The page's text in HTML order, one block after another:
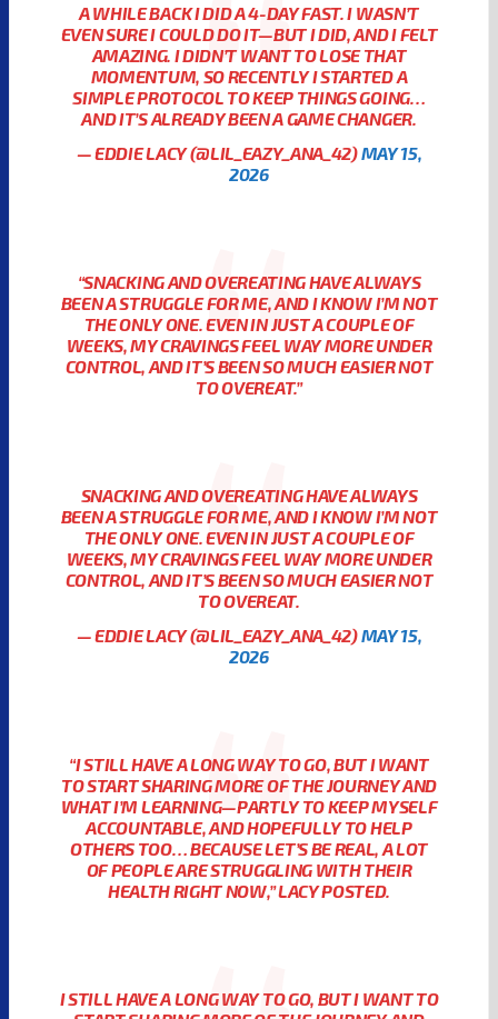
A WHILE BACK I DID A 4-DAY FAST. I WASN’T
EVEN SURE I COULD DO IT—BUT I DID, AND I FELT
AMAZING. I DIDN’T WANT TO LOSE THAT
MOMENTUM, SO RECENTLY I STARTED A
SIMPLE PROTOCOL TO KEEP THINGS GOING…
AND IT’S ALREADY BEEN A GAME CHANGER.
— EDDIE LACY (@LIL_EAZY_ANA_42)MAY 15,
2026
“SNACKING AND OVEREATING HAVE ALWAYS
BEEN A STRUGGLE FOR ME, AND I KNOW I’M NOT
THE ONLY ONE. EVEN IN JUST A COUPLE OF
WEEKS, MY CRAVINGS FEEL WAY MORE UNDER
CONTROL, AND IT’S BEEN SO MUCH EASIER NOT
TO OVEREAT.”
SNACKING AND OVEREATING HAVE ALWAYS
BEEN A STRUGGLE FOR ME, AND I KNOW I’M NOT
THE ONLY ONE. EVEN IN JUST A COUPLE OF
WEEKS, MY CRAVINGS FEEL WAY MORE UNDER
CONTROL, AND IT’S BEEN SO MUCH EASIER NOT
TO OVEREAT.
— EDDIE LACY (@LIL_EAZY_ANA_42)MAY 15,
2026
“I STILL HAVE A LONG WAY TO GO, BUT I WANT
TO START SHARING MORE OF THE JOURNEY AND
WHAT I’M LEARNING—PARTLY TO KEEP MYSELF
ACCOUNTABLE, AND HOPEFULLY TO HELP
OTHERS TOO… BECAUSE LET’S BE REAL, A LOT
OF PEOPLE ARE STRUGGLING WITH THEIR
HEALTH RIGHT NOW,” LACY POSTED.
I STILL HAVE A LONG WAY TO GO, BUT I WANT TO